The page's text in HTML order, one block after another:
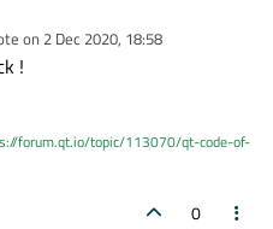
on 2 Dec 2020, 18:58
edited by
!
forum.qt.io/topic/113070/qt-code-of-
0